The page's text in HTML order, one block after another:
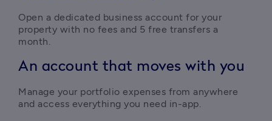
Open a dedicated business account for your
property with no fees and 5 free transfers a
month.
An account that moves with you
Manage your portfolio expenses from anywhere
and access everything you need in-app.